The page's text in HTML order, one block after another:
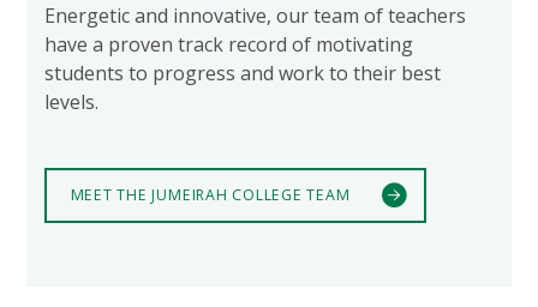
Energetic and innovative, our team of teachers
have a proven track record of motivating
students to progress and work to their best
levels.
MEET THE JUMEIRAH COLLEGE TEAM